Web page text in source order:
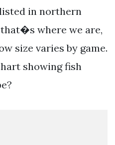
in northern
where we are,
size varies by game.
showing fish